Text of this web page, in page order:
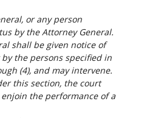
or any person
by the Attorney General.
shall be given notice of
the persons specified in
(4), and may intervene.
this section, the court
the performance of a